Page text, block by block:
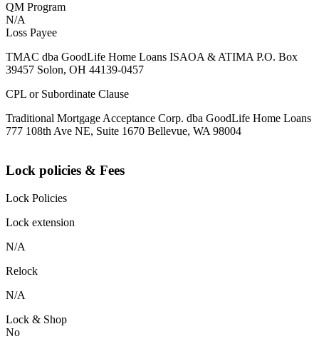
QM Program
N/A
Loss Payee
TMAC dba GoodLife Home Loans ISAOA & ATIMA P.O. Box
39457 Solon, OH 44139-0457
CPL or Subordinate Clause
Traditional Mortgage Acceptance Corp. dba GoodLife Home Loans
777 108th Ave NE, Suite 1670 Bellevue, WA 98004
Lock policies & Fees
Lock Policies
Lock extension
N/A
Relock
N/A
Lock & Shop
No